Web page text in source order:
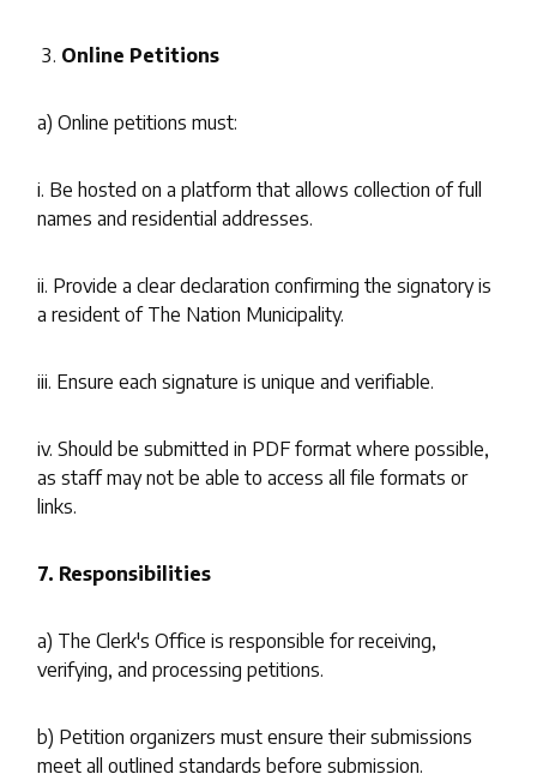
Online Petitions
a) Online petitions must:
i. Be hosted on a platform that allows collection of full
names and residential addresses.
ii. Provide a clear declaration confirming the signatory is
a resident of The Nation Municipality.
iii. Ensure each signature is unique and verifiable.
iv. Should be submitted in PDF format where possible,
as staff may not be able to access all file formats or
links.
7. Responsibilities
a) The Clerk's Office is responsible for receiving,
verifying, and processing petitions.
b) Petition organizers must ensure their submissions
meet all outlined standards before submission.